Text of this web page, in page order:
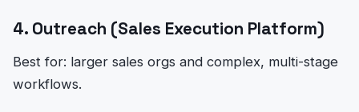
4. Outreach (Sales Execution Platform)
Best for: larger sales orgs and complex, multi-stage
workflows.